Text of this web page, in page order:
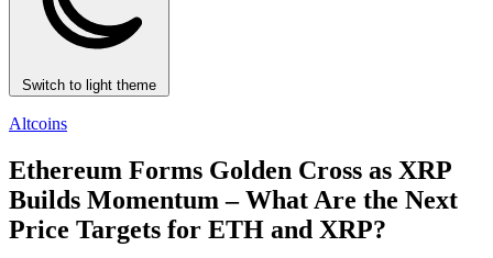
Switch to light theme
Altcoins
Ethereum Forms Golden Cross as XRP
Builds Momentum – What Are the Next
Price Targets for ETH and XRP?